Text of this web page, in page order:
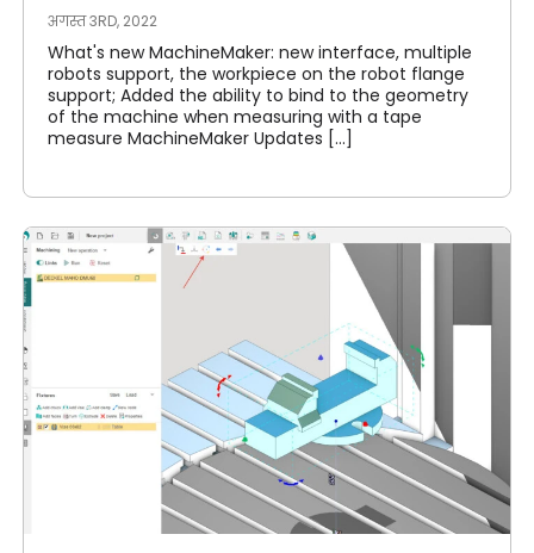
अगस्त 3RD, 2022
What's new MachineMaker: new interface, multiple
robots support, the workpiece on the robot flange
support; Added the ability to bind to the geometry
of the machine when measuring with a tape
measure MachineMaker Updates [...]